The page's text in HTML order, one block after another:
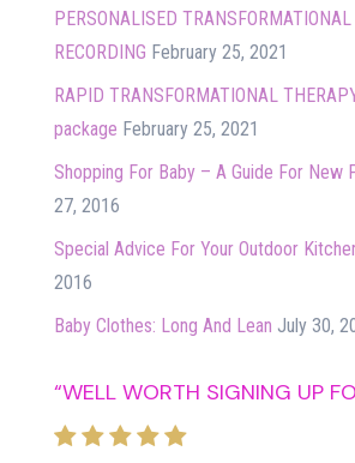
PERSONALISED
RECORDING February 25, 2021
RAPID TRANSFORMATIONAL
package February 25, 2021
Shopping For Baby – A Guide For New
27, 2016
Special Advice For Your Outdoor
2016
Baby Clothes: Long And Lean July 30,
“WELL WORTH SIGNING UP